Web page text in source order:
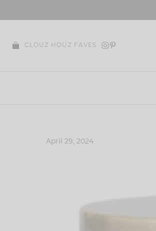
CLOUZ HOUZ FAVES
April 29, 2024